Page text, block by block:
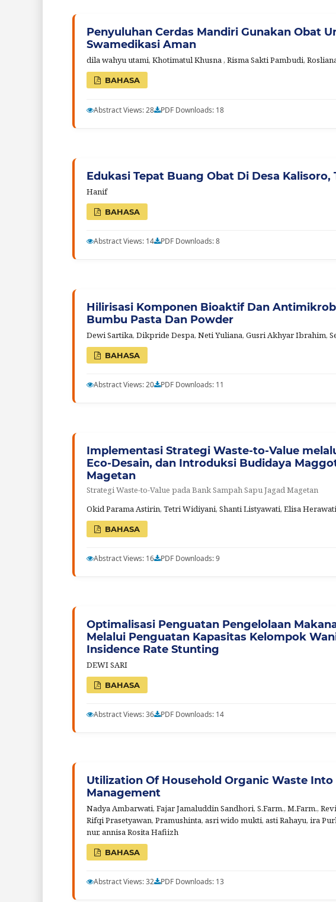
Penyuluhan Cerdas Mandiri Gunakan Obat
Swamedikasi Aman
dila wahyu utami, Khotimatul Khusna , Risma Sakti Pambudi,
BAHASA
Abstract Views: 28 PDF Downloads: 18
Edukasi Tepat Buang Obat Di Desa
Hanif
BAHASA
Abstract Views: 14 PDF Downloads: 8
Hilirisasi Komponen Bioaktif Dan
Bumbu Pasta Dan Powder
Dewi Sartika, Dikpride Despa, Neti Yuliana, Gusri Akhyar Ibrahim,
BAHASA
Abstract Views: 20 PDF Downloads: 11
Implementasi Strategi Waste-to-Value
Eco-Desain, dan Introduksi Budidaya
Magetan
Strategi Waste-to-Value pada Bank Sampah Sapu Jagad Magetan
Okid Parama Astirin, Tetri Widiyani, Shanti Listyawati, Elisa
BAHASA
Abstract Views: 16 PDF Downloads: 9
Optimalisasi Penguatan Pengelolaan
Melalui Penguatan Kapasitas Kelompok
Insidence Rate Stunting
DEWI SARI
BAHASA
Abstract Views: 36 PDF Downloads: 14
Utilization Of Household Organic Waste
Management
Nadya Ambarwati, Fajar Jamaluddin Sandhori, S.Farm., M.Farm.,
Rifqi Prasetyawan, Pramushinta, asri wido mukti, asti Rahayu, ira
nur, annisa Rosita Hafiizh
BAHASA
Abstract Views: 32 PDF Downloads: 13